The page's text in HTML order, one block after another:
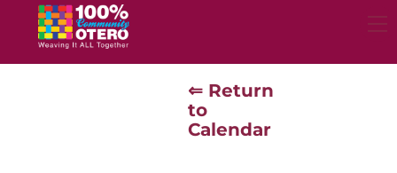
content
⇐ Return
to
Calendar